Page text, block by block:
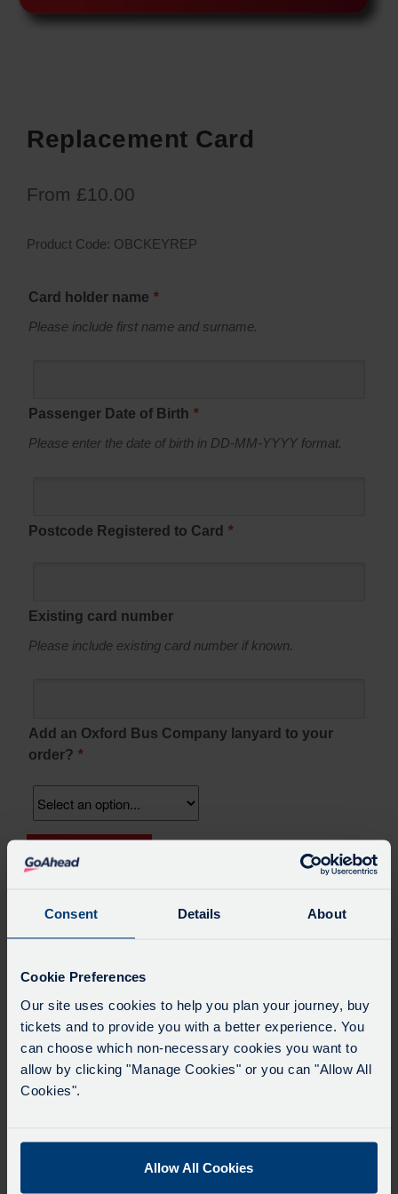
Consent Details About
Cookie Preferences
Our site uses cookies to help you plan your journey, buy
tickets and to provide you with a better experience. You
can choose which non-necessary cookies you want to
allow by clicking "Manage Cookies" or you can "Allow All
Cookies".
Allow All Cookies
Replacement Card
From £10.00
Product Code: OBCKEYREP
Card holder name *
Please include first name and surname.
Passenger Date of Birth *
Please enter the date of birth in DD-MM-YYYY format.
Postcode Registered to Card *
Existing card number
Please include existing card number if known.
Add an Oxford Bus Company lanyard to your
order? *
Replacement
CardAdd to Basket
If you’ve lost or damaged your key card, you can request
a replacement here and your keycard will be posted out to
you. Your remaining balance will be transferred across to
the replacement card. Please note your previous card will
be cancelled, and if found, should be disposed of. This
option is for keycards that are being posted out only. If you
Station directly and pay the replacement fee there. Please
bring suitable identification.